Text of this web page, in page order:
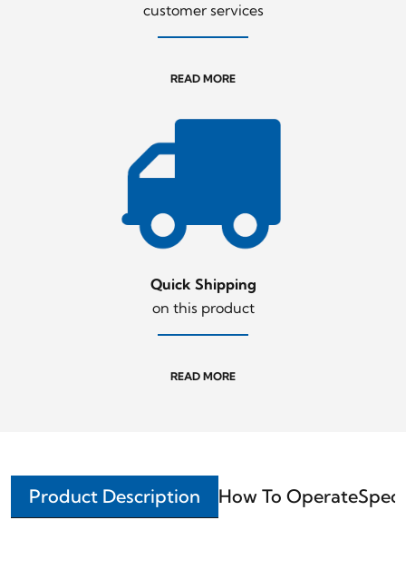
customer services
READ MORE
Quick Shipping
on this product
READ MORE
Product Description How To Operate